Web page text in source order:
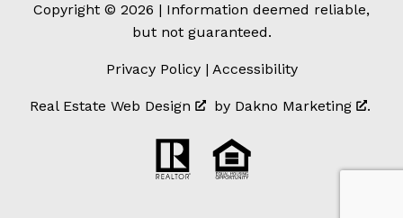
Copyright © 2026 | Information deemed reliable,
but not guaranteed.
Privacy Policy| Accessibility
Real Estate Web Design by Dakno Marketing .